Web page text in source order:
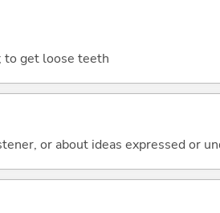
to get loose teeth
or about ideas expressed or